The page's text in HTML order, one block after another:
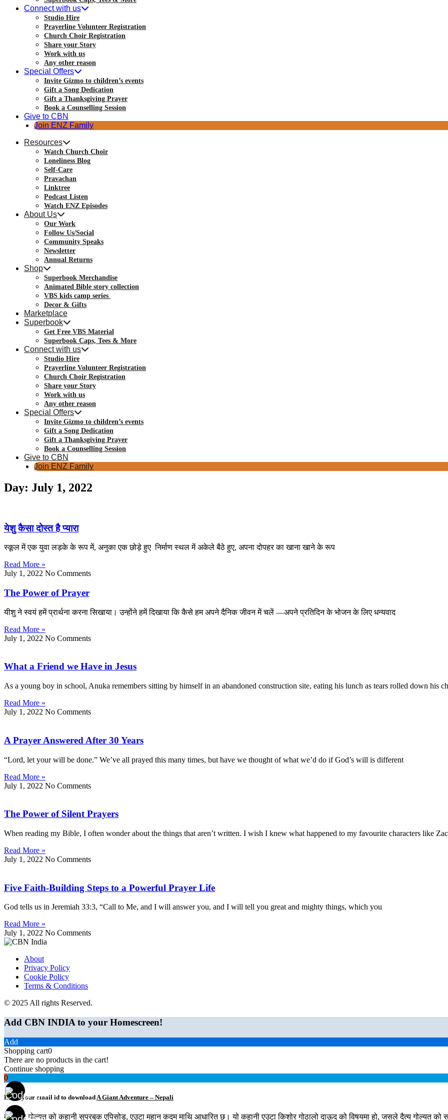
Connect with us
Studio Hire
Prayerline Volunteer Registration
Church Choir Registration
Share your Story
Work with us
Any other reason
Special Offers
Invite Gizmo to children’s events
Gift a Song Dedication
Gift a Thanksgiving Prayer
Book a Counselling Session
Give to CBN
Join ENZ Family
Resources
Watch Church Choir
Loneliness Blog
Self-Care
Pravachan
Linktree
Podcast Listen
Watch ENZ Episodes
About Us
Our Work
Follow Us/Social
Community Speaks
Newsletter
Annual Returns
Shop
Superbook Merchandise
Animated Bible story collection
VBS kids camp series
Decor & Gifts
Marketplace
Superbook
Get Free VBS Material
Superbook Caps, Tees & More
Connect with us
Studio Hire
Prayerline Volunteer Registration
Church Choir Registration
Share your Story
Work with us
Any other reason
Special Offers
Invite Gizmo to children’s events
Gift a Song Dedication
Gift a Thanksgiving Prayer
Book a Counselling Session
Give to CBN
Join ENZ Family
Day: July 1, 2022
येशु कैसा दोस्त है प्यारा
स्कूल में एक युवा लड़के के रूप में, अनुका एक छोड़े हुए निर्माण स्थल में अकेले बैठे हुए, अपना दोपहर का खाना खाने के रूप
Read More »
July 1, 2022 No Comments
The Power of Prayer
यीशु ने स्वयं हमें प्रार्थना करना सिखाया। उन्होंने हमें दिखाया कि कैसे हम अपने दैनिक जीवन में चलें —अपने प्रतिदिन के भोजन के लिए धन्यवाद
Read More »
July 1, 2022 No Comments
What a Friend we Have in Jesus
As a young boy in school, Anuka remembers sitting by himself in an abandoned construction site, eating his lunch as tears rolled down his
Read More »
July 1, 2022 No Comments
A Prayer Answered After 30 Years
“Lord, let your will be done.” We’ve all prayed this many times, but have we thought of what we’d do if God’s will is different
Read More »
July 1, 2022 No Comments
The Power of Silent Prayers
When reading my Bible, I often wonder about the things that aren’t written. I wish I knew what happened to my favourite characters like
Read More »
July 1, 2022 No Comments
Five Faith-Building Steps to a Powerful Prayer Life
God tells us in Jeremiah 33:3, “Call to Me, and I will answer you, and I will tell you great and mighty things, which you
Read More »
July 1, 2022 No Comments
About
Privacy Policy
Cookie Policy
Terms & Conditions
© 2025 All rights Reserved.
Add CBN INDIA to your Homescreen!
Add
Shopping cart0
There are no products in the cart!
Continue shopping
0
Enter your email id to downloadA Giant Adventure – Nepali
दाऊद र गोल्यत को कहानी सुपरबुक एपिसोड, एउटा महान कदम माथि आधारित छ। यो कहानी एउटा किशोर गोठालो दाऊद को विषयमा हो, जसले दैत्य गोल्यत को